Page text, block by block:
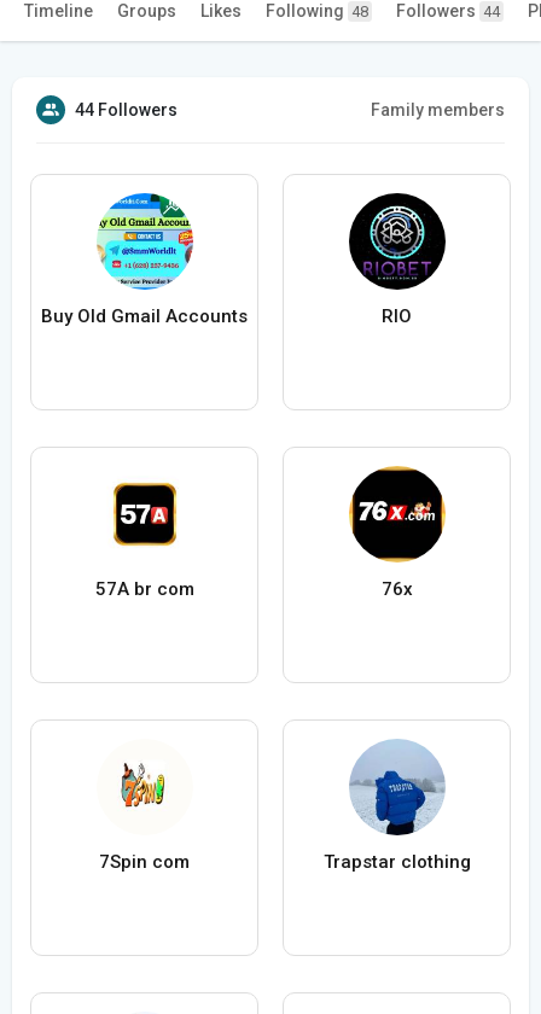
Timeline Groups Likes Following 48 Followers 44
44 Followers Family members
Buy Old Gmail Accounts RIO
57A br com 76x
7Spin com Trapstar clothing